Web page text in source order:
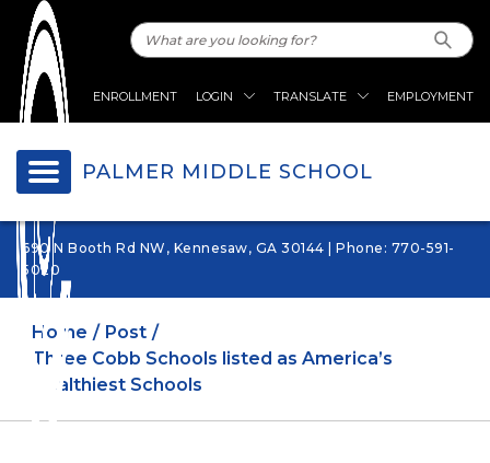
ENROLLMENT LOGIN TRANSLATE EMPLOYMENT
PALMER MIDDLE SCHOOL
690 N Booth Rd NW, Kennesaw, GA 30144 | Phone: 770-591-
5020
Home
Post
Three Cobb Schools listed as America’s
Healthiest Schools